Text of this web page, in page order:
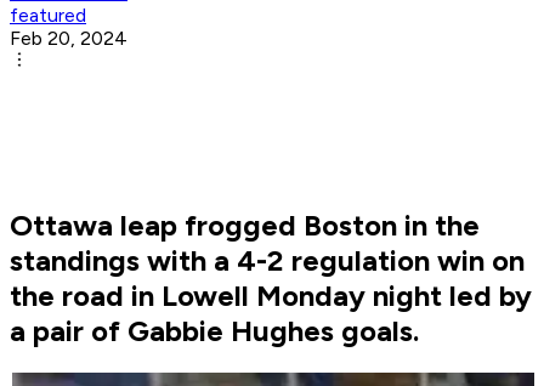
featured
Feb 20, 2024
Ottawa leap frogged Boston in the
standings with a 4-2 regulation win on
the road in Lowell Monday night led by
a pair of Gabbie Hughes goals.